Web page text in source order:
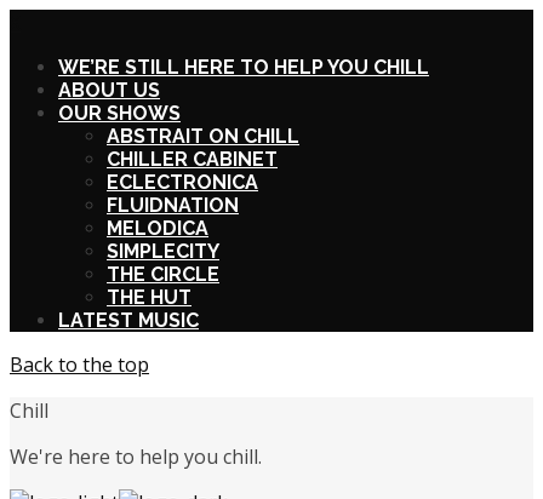
WE’RE STILL HERE TO HELP YOU CHILL
ABOUT US
OUR SHOWS
ABSTRAIT ON CHILL
CHILLER CABINET
ECLECTRONICA
FLUIDNATION
MELODICA
SIMPLECITY
THE CIRCLE
THE HUT
LATEST MUSIC
Back to the top
Chill
We're here to help you chill.